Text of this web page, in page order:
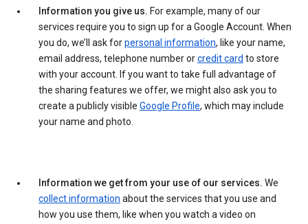
Information you give us. For example, many of our
services require you to sign up for a Google Account. When
you do, we’ll ask forpersonal information, like your name,
email address, telephone number orcredit card to store
with your account. If you want to take full advantage of
the sharing features we offer, we might also ask you to
create a publicly visible Google Profile, which may include
your name and photo.
Information we get from your use of our services. We
collect information about the services that you use and
how you use them, like when you watch a video on